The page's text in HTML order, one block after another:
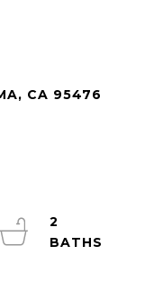
CA 95476
2